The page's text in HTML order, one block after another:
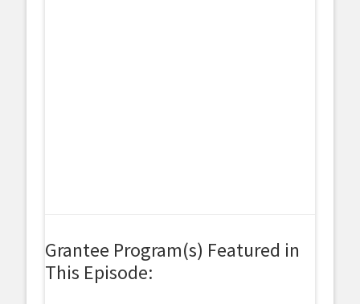
Grantee Program(s) Featured in
This Episode: